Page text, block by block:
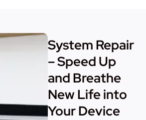
System Repair
– Speed Up
and Breathe
New Life into
Your Device